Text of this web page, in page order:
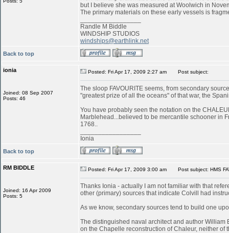
but I believe she was measured at Woolwich in
The primary materials on these early vessels is
Randle M Biddle
WINDSHIP STUDIOS
windships@earthlink.net
Back to top
ionia
Joined: 08 Sep 2007
Posts: 46
Posted: Fri Apr 17, 2009 2:27 am Post subject:
The sloop FAVOURITE seems, from secondary
"greatest prize of all the oceans" of that war, the
You have probably seen the notation on the
Marblehead...believed to be mercantile schooner in
1768..
Ionia
Back to top
RM BIDDLE
Joined: 16 Apr 2009
Posts: 5
Posted: Fri Apr 17, 2009 3:00 am Post subject: HMS
Thanks Ionia - actually I am not familiar with that
other (primary) sources that indicate Colvill had
As we know, secondary sources tend to build one
The distinguished naval architect and author William
on the Chapelle reconstruction of Chaleur, neither